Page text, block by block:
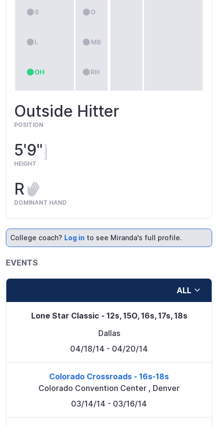
Outside Hitter
POSITION
5'9"
HEIGHT
R
DOMINANT HAND
College coach? Log in to see Miranda's full profile.
EVENTS
ALL
Lone Star Classic - 12s, 15O, 16s, 17s, 18s
Dallas
04/18/14 - 04/20/14
Colorado Crossroads - 16s-18s
Colorado Convention Center , Denver
03/14/14 - 03/16/14